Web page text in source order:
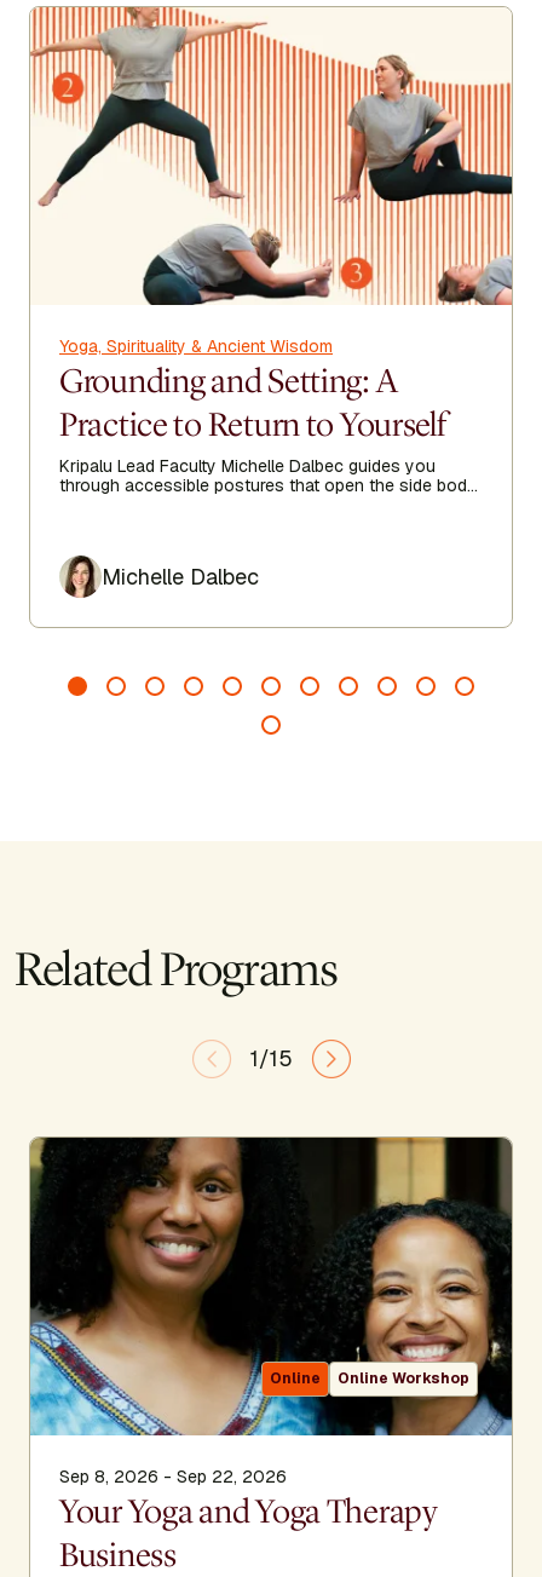
Yoga, Spirituality & Ancient Wisdom
Grounding and Setting: A
Practice to Return to Yourself
Kripalu Lead Faculty Michelle Dalbec guides you
through accessible postures that open the side body,
AuthorMichelle Dalbec
Related Programs
1/15
Online Online Workshop
Sep 8, 2026 - Sep 22, 2026
Your Yoga and Yoga Therapy
Business